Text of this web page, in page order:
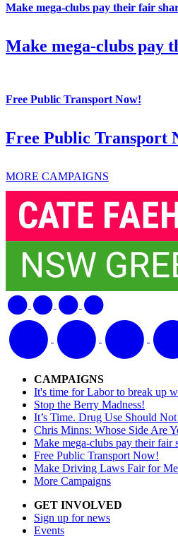
Make mega-clubs pay their fair
Make mega-clubs pay
Free Public Transport Now!
Free Public Transport
MORE CAMPAIGNS
CAMPAIGNS
It's time for Labor to break up
Stop the Berry Madness!
It’s Time. Drug Use Should
Chris Minns: Whose Side Are
Make mega-clubs pay their fair
Free Public Transport Now!
Make Driving Laws Fair for
More Campaigns
GET INVOLVED
Sign up for news
Events